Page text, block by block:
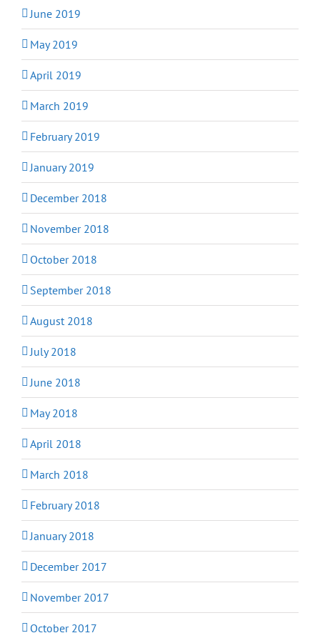
June 2019
May 2019
April 2019
March 2019
February 2019
January 2019
December 2018
November 2018
October 2018
September 2018
August 2018
July 2018
June 2018
May 2018
April 2018
March 2018
February 2018
January 2018
December 2017
November 2017
October 2017